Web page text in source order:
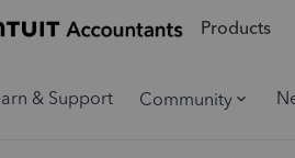
Products
& Support Community